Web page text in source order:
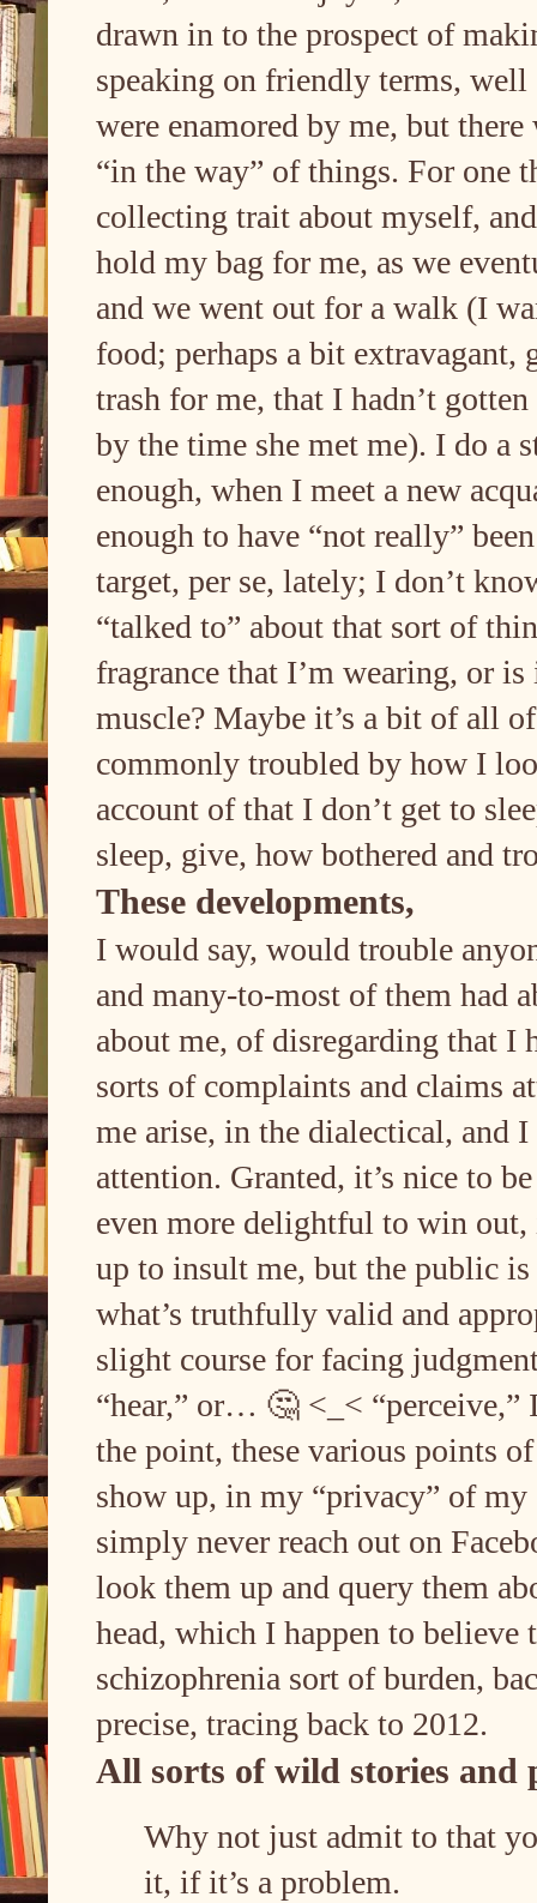
drawn in to the prospect of
speaking on friendly terms, well
were enamored by me, but
“in the way” of things. For one
collecting trait about myself,
hold my bag for me, as we
and we went out for a walk (I
food; perhaps a bit extravagant,
trash for me, that I hadn’t
by the time she met me). I do a
enough, when I meet a new
enough to have “not really”
target, per se, lately; I don’t
“talked to” about that sort of
fragrance that I’m wearing, or
muscle? Maybe it’s a bit of all
commonly troubled by how I
account of that I don’t get to
sleep, give, how bothered and
These developments,
I would say, would trouble
and many-to-most of them had
about me, of disregarding that I
sorts of complaints and claims
me arise, in the dialectical, and
attention. Granted, it’s nice to
even more delightful to win
up to insult me, but the public
what’s truthfully valid and
slight course for facing
“hear,” or… 🤔 <_< “perceive,”
the point, these various points
show up, in my “privacy” of
simply never reach out on
look them up and query them
head, which I happen to
schizophrenia sort of burden,
precise, tracing back to 2012.
All sorts of wild stories and
Why not just admit to that
it, if it’s a problem.